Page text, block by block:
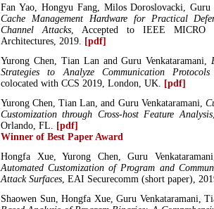
Fan Yao, Hongyu Fang, Milos Doroslovacki, Guru
Cache Management Hardware for Practical
Channel Attacks, Accepted to IEEE MICRO
Architectures, 2019. [pdf]
Yurong Chen, Tian Lan and Guru Venkataramani,
Strategies to Analyze Communication Protocols
colocated with CCS 2019, London, UK. [pdf]
Yurong Chen, Tian Lan, and Guru Venkataramani,
Customization through Cross-host Feature Analysis
Orlando, FL. [pdf]
Winner of Best Paper Award
Hongfa Xue, Yurong Chen, Guru
Automated Customization of Program and
Attack Surfaces, EAI Securecomm (short paper),
Shaowen Sun, Hongfa Xue, Guru Venkataramani,